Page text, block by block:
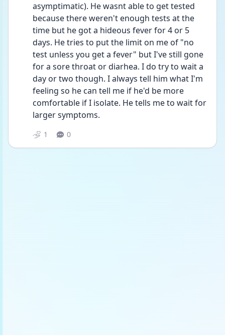
asymptimatic). He wasnt able to get tested
because there weren't enough tests at the
time but he got a hideous fever for 4 or 5
days. He tries to put the limit on me of "no
test unless you get a fever" but I've still gone
for a sore throat or diarhea. I do try to wait a
day or two though. I always tell him what I'm
feeling so he can tell me if he'd be more
comfortable if I isolate. He tells me to wait for
larger symptoms.
1 0